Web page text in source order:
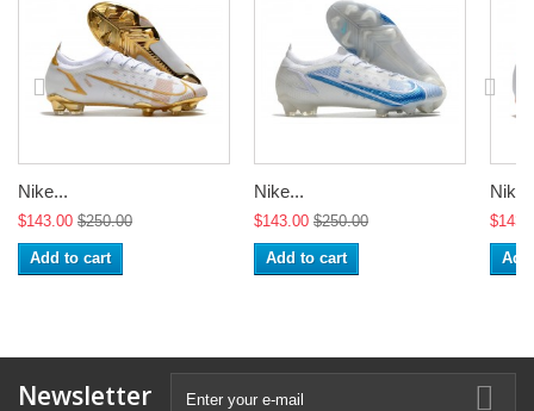
Nike...
$143.00 $250.00
Add to cart
Nike...
$143.00 $250.00
Add to cart
Newsletter